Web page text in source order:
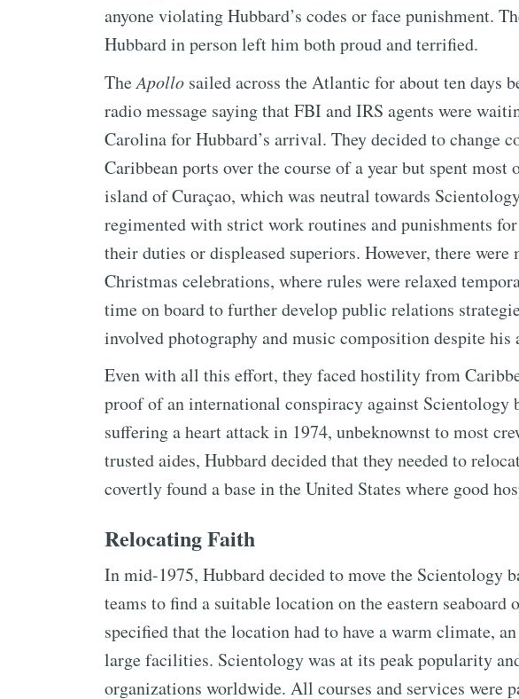
anyone violating Hubbard’s codes or face punishment.
Hubbard in person left him both proud and terrified.
TheApollo sailed across the Atlantic for about ten days
radio message saying that FBI and IRS agents were
Carolina for Hubbard’s arrival. They decided to change
Caribbean ports over the course of a year but spent
island of Curaçao, which was neutral towards
regimented with strict work routines and punishments
their duties or displeased superiors. However, there
Christmas celebrations, where rules were relaxed
time on board to further develop public relations
involved photography and music composition despite his
Even with all this effort, they faced hostility from
proof of an international conspiracy against
suffering a heart attack in 1974, unbeknownst to most
trusted aides, Hubbard decided that they needed to
covertly found a base in the United States where good
Relocating Faith
In mid-1975, Hubbard decided to move the Scientology
teams to find a suitable location on the eastern seaboard
specified that the location had to have a warm climate,
large facilities. Scientology was at its peak popularity
organizations worldwide. All courses and services were